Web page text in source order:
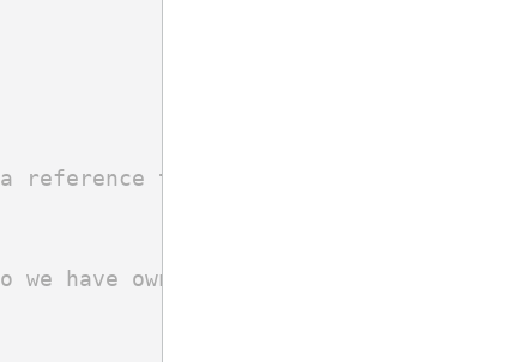
to `nums`.
have ownership.